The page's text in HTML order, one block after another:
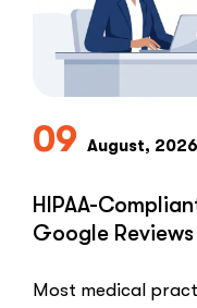
09 August, 2026
HIPAA-
Google Reviews
Most medical